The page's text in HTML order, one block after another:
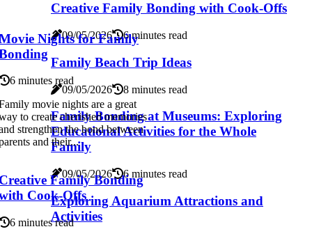
Creative Family Bonding with Cook-Offs
09/05/2026 6 minutes read
Family Beach Trip Ideas
09/05/2026 8 minutes read
Family Bonding at Museums: Exploring
Educational Activities for the Whole
Family
09/05/2026 6 minutes read
Exploring Aquarium Attractions and
Activities
Nights for Family
6 minutes read
movie nights are a great
to create cherished memories
strengthen the bond between
and their...
Family Bonding
Cook-Offs
6 minutes read